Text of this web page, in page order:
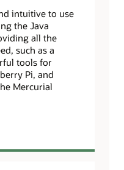
intuitive to use
the Java
all the
such as a
tools for
Pi, and
Mercurial